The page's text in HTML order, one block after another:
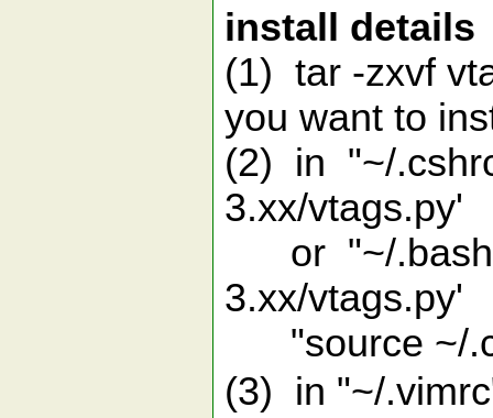
install details
(1) tar -zxvf
you want to
(2) in "~/
3.xx/vtags.py'
or "~/
3.xx/vtags.py'
"source ~/
(3) in "~/